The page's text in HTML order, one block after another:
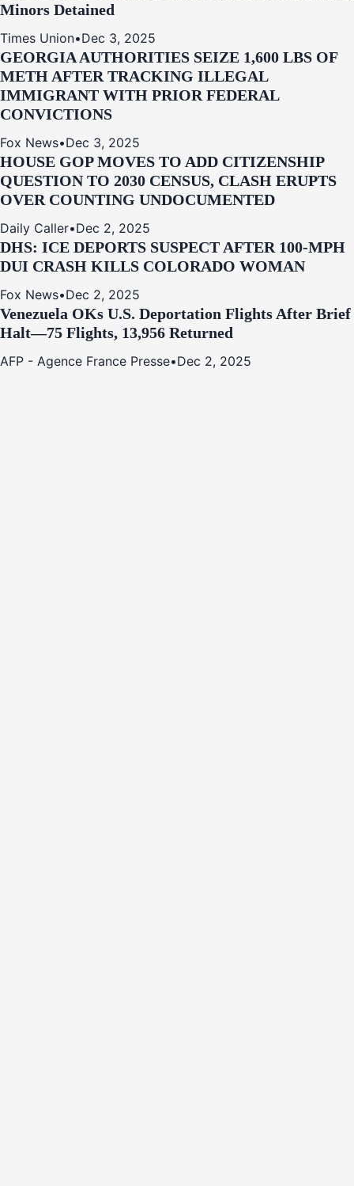
Minors Detained
Times Union•Dec 3, 2025
GEORGIA AUTHORITIES SEIZE 1,600 LBS OF
METH AFTER TRACKING ILLEGAL
IMMIGRANT WITH PRIOR FEDERAL
CONVICTIONS
Fox News•Dec 3, 2025
HOUSE GOP MOVES TO ADD CITIZENSHIP
QUESTION TO 2030 CENSUS, CLASH ERUPTS
OVER COUNTING UNDOCUMENTED
Daily Caller•Dec 2, 2025
DHS: ICE DEPORTS SUSPECT AFTER 100-MPH
DUI CRASH KILLS COLORADO WOMAN
Fox News•Dec 2, 2025
Venezuela OKs U.S. Deportation Flights After Brief
Halt—75 Flights, 13,956 Returned
AFP - Agence France Presse•Dec 2, 2025